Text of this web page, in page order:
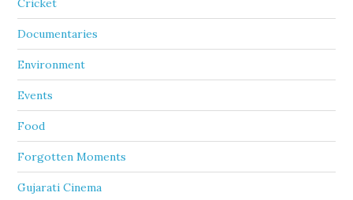
Cricket
Documentaries
Environment
Events
Food
Forgotten Moments
Gujarati Cinema